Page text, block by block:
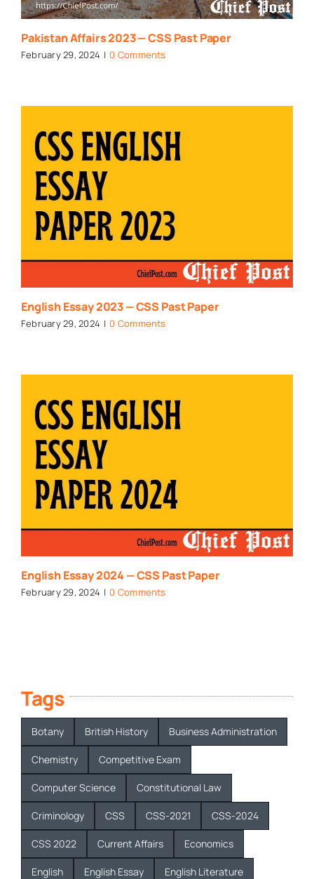
Pakistan Affairs 2023 — CSS Past Paper
February 29, 2024 | 0 Comments
English Essay 2023 — CSS Past Paper
February 29, 2024 | 0 Comments
English Essay 2024 — CSS Past Paper
February 29, 2024 | 0 Comments
Tags
Botany British History Business Administration
Chemistry Competitive Exam
Computer Science Constitutional Law
Criminology CSS CSS-2021 CSS-2024
CSS 2022 Current Affairs Economics
English English Essay English Literature